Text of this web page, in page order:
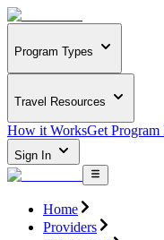
Program Types
Travel Resources
How it WorksGet Program
Sign In
Home
Providers